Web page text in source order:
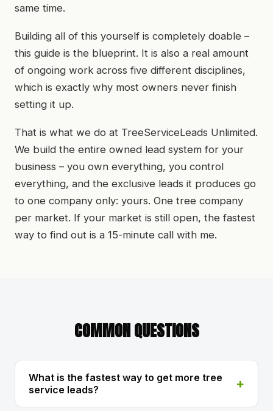
same time.
Building all of this yourself is completely doable –
this guide is the blueprint. It is also a real amount
of ongoing work across five different disciplines,
which is exactly why most owners never finish
setting it up.
That is what we do at TreeServiceLeads Unlimited.
We build the entire owned lead system for your
business – you own everything, you control
everything, and the exclusive leads it produces go
to one company only: yours. One tree company
per market. If your market is still open, the fastest
way to find out is a 15-minute call with me.
COMMON QUESTIONS
What is the fastest way to get more tree
service leads?